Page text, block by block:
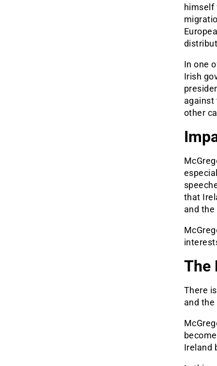
himself
In one
Irish
against
other
that
and
The
There
and
Ireland